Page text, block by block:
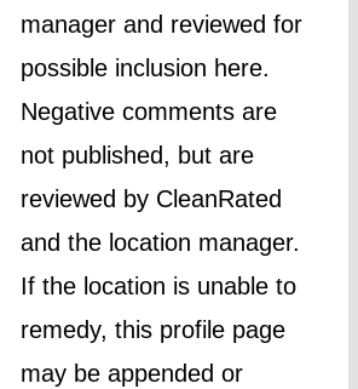
manager and reviewed for
possible inclusion here.
Negative comments are
not published, but are
reviewed by CleanRated
and the location manager.
If the location is unable to
remedy, this profile page
may be appended or